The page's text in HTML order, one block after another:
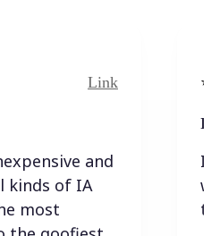
Link
and
kinds of IA
most
I
I